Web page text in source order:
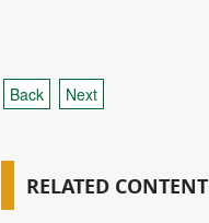
Back Next
RELATED CONTENT